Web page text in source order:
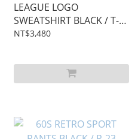
LEAGUE LOGO
SWEATSHIRT BLACK / T-
98
NT$3,480